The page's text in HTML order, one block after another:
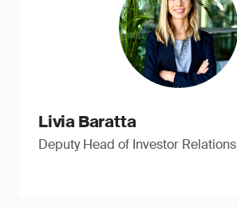
Livia Baratta
Deputy Head of Investor Relations